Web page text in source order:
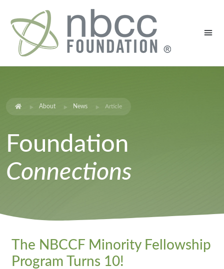
About News Article
Foundation
Connections
The NBCCF Minority Fellowship
Program Turns 10!